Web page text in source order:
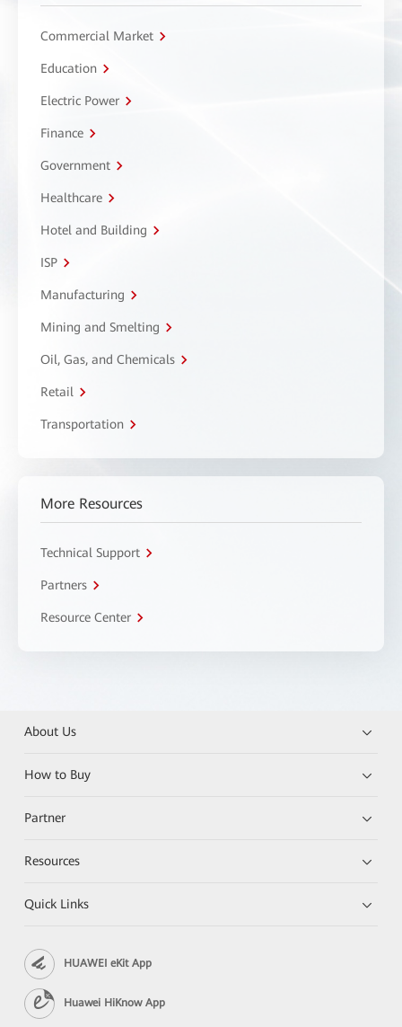
Commercial Market
Education
Electric Power
Finance
Government
Healthcare
Hotel and Building
ISP
Manufacturing
Mining and Smelting
Oil, Gas, and Chemicals
Retail
Transportation
More Resources
Technical Support
Partners
Resource Center
About Us
How to Buy
Partner
Resources
Quick Links
HUAWEI eKit App
Huawei HiKnow App